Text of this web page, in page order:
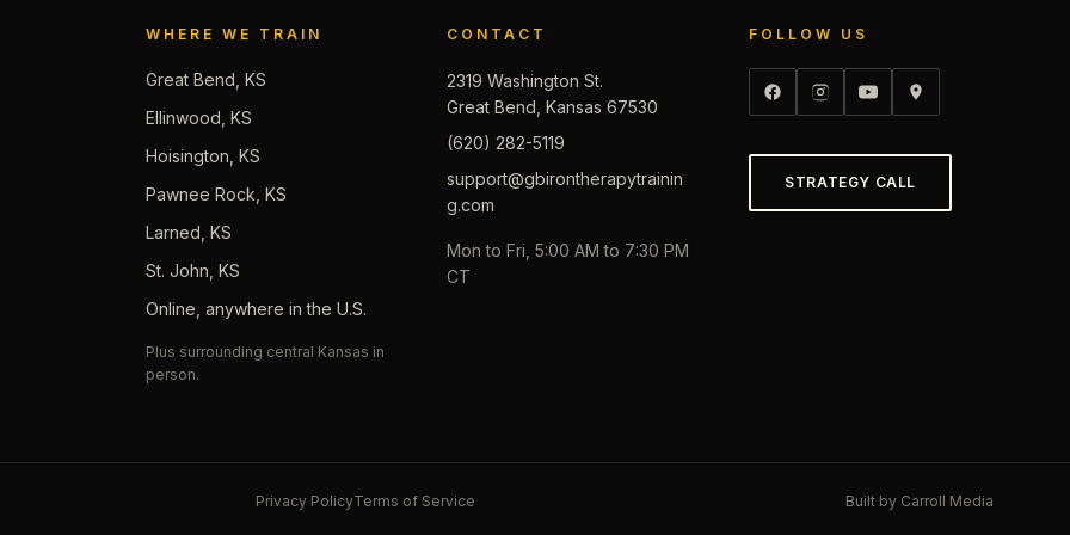
WHERE WE TRAIN
Great Bend, KS
Ellinwood, KS
Hoisington, KS
Pawnee Rock, KS
Larned, KS
St. John, KS
Online, anywhere in the U.S.
Plus surrounding central Kansas in
person.
CONTACT
2319 Washington St.
Great Bend, Kansas 67530
(620) 282-5119
support@gbirontherapytrainin
g.com
Mon to Fri, 5:00 AM to 7:30 PM
CT
FOLLOW US
STRATEGY CALL
Privacy PolicyTerms of Service Built by Carroll Media